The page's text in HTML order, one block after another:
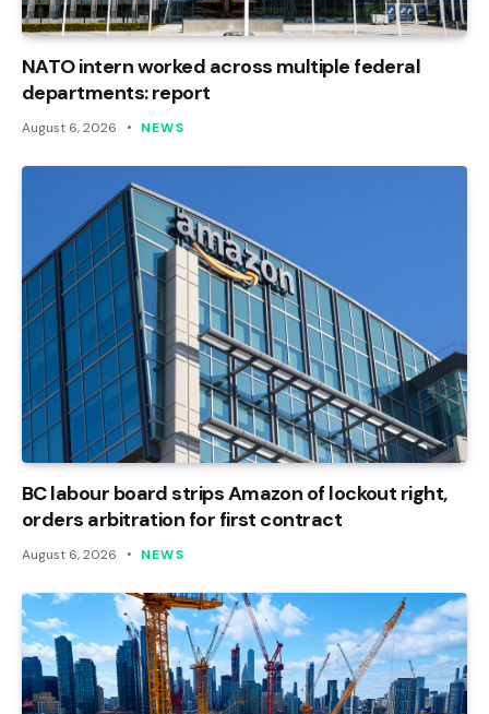
NATO intern worked across multiple federal
departments: report
August 6, 2026 NEWS
BC labour board strips Amazon of lockout right,
orders arbitration for first contract
August 6, 2026 NEWS